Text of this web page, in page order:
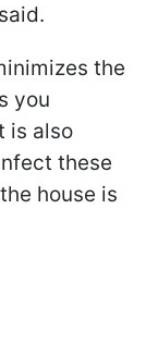
the
you
is also
these
house is